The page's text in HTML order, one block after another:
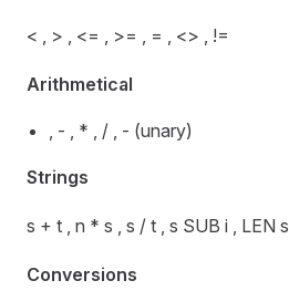
< , > , <= , >= , = , <> , !=
Arithmetical
, - , * , / , - (unary)
Strings
s + t , n * s , s / t , s SUB i , LEN s
Conversions